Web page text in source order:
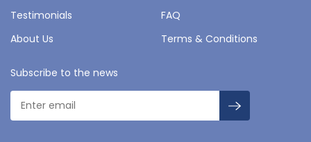
Testimonials
FAQ
About Us
Terms & Conditions
Subscribe to the news